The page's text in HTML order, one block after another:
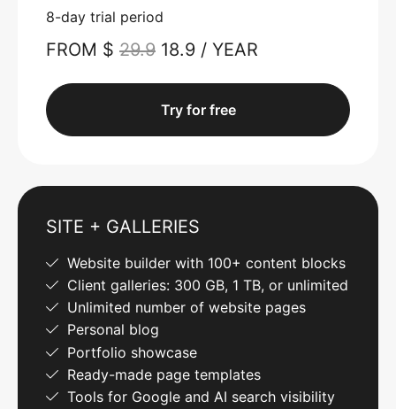
8-day trial period
FROM $ 29.9 18.9 / YEAR
Try for free
SITE + GALLERIES
Website builder with 100+ content blocks
Client galleries: 300 GB, 1 TB, or unlimited
Unlimited number of website pages
Personal blog
Portfolio showcase
Ready-made page templates
Tools for Google and AI search visibility